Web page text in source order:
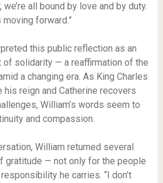
all bound by love and by duty.
moving forward.”
this public reflection as an
of solidarity — a reaffirmation of the
a changing era. As King Charles
his reign and Catherine recovers
William’s words seem to
and compassion.
William returned several
gratitude — not only for the people
he carries. “I don’t